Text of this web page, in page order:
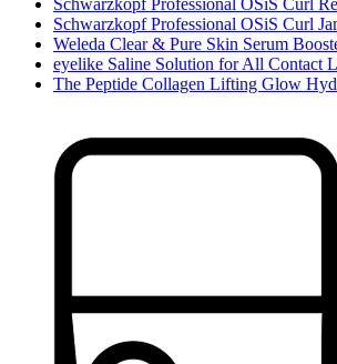
Schwarzkopf Professional OSiS Curl
Schwarzkopf Professional OSiS Curl
Weleda Clear & Pure Skin Serum
eyelike Saline Solution for All Contact
The Peptide Collagen Lifting Glow